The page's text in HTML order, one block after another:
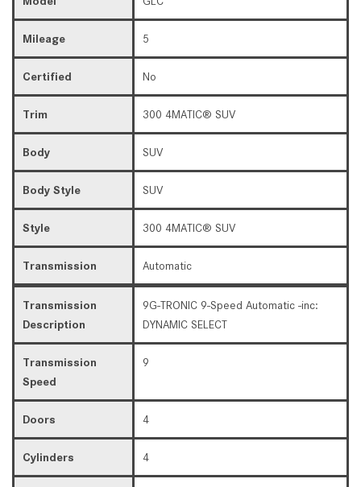
Mileage 5
Certified No
Trim 300 4MATIC® SUV
Body SUV
Body Style SUV
Style 300 4MATIC® SUV
Transmission Automatic
Transmission
Description
9G-TRONIC 9-Speed Automatic -inc:
DYNAMIC SELECT
Transmission
Speed
9
Doors 4
Cylinders 4